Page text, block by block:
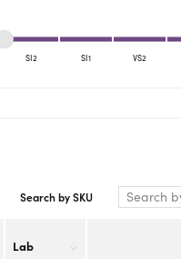
Minimum clarity
Maximum clarity
SI2 SI1 VS2
Search by SKU
Lab